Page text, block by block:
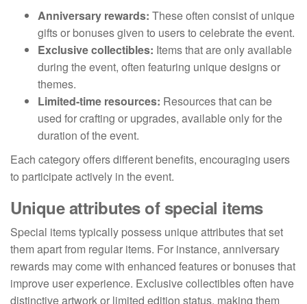
Anniversary rewards: These often consist of unique
gifts or bonuses given to users to celebrate the event.
Exclusive collectibles: Items that are only available
during the event, often featuring unique designs or
themes.
Limited-time resources: Resources that can be
used for crafting or upgrades, available only for the
duration of the event.
Each category offers different benefits, encouraging users
to participate actively in the event.
Unique attributes of special items
Special items typically possess unique attributes that set
them apart from regular items. For instance, anniversary
rewards may come with enhanced features or bonuses that
improve user experience. Exclusive collectibles often have
distinctive artwork or limited edition status, making them